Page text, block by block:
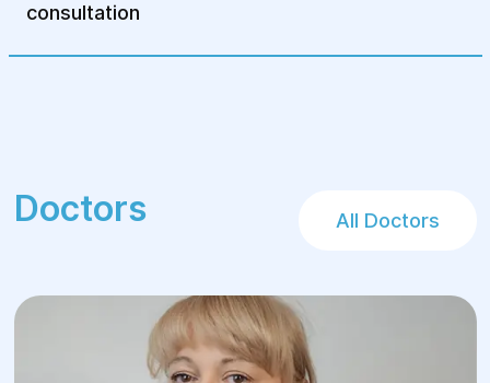
consultation
Doctors All Doctors